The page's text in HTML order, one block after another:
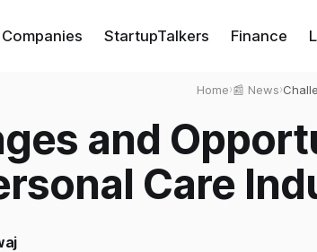
Companies StartupTalkers Finance
Home›📰 News›
and
Care